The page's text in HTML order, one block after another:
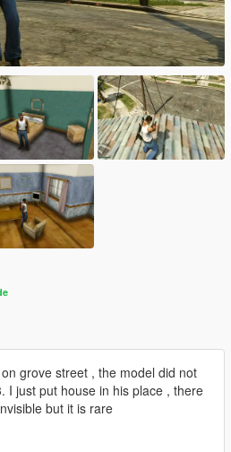
grove street , the model did not
I just put house in his place , there
but it is rare